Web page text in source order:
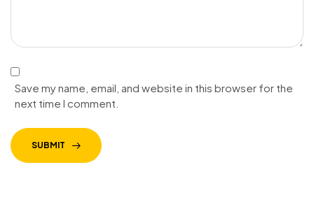
Save my name, email, and website in this browser for the
next time I comment.
SUBMIT